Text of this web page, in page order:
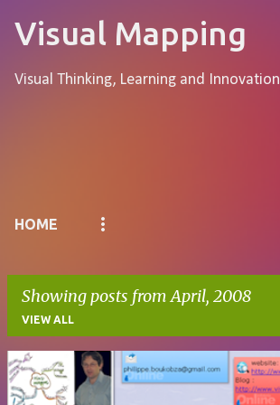
Skip to main content
Visual Mapping
Visual Thinking, Learning and Innovation
HOME
Showing posts from April, 2008
VIEW ALL
P